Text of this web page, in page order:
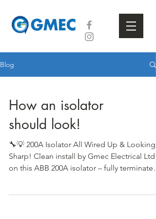
Blog
How an isolator
should look!
🔧💡 200A Isolator All Wired Up & Looking
Sharp! Clean install by Gmec Electrical Ltd
on this ABB 200A isolator – fully terminated